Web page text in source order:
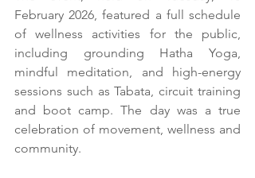
February 2026, featured a full schedule
of wellness activities for the public,
including grounding Hatha Yoga,
mindful meditation, and high-energy
sessions such as Tabata, circuit training
and boot camp. The day was a true
celebration of movement, wellness and
community.